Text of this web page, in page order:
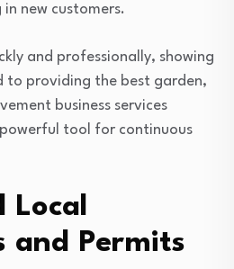
new customers.
and professionally, showing
to providing the best garden,
business services
tool for continuous
Local
and Permits